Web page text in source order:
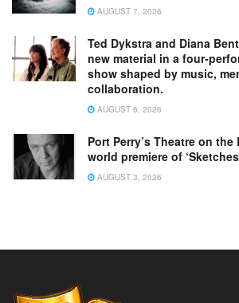
AUGUST 7, 2026
Ted Dykstra and Diana
new material in a four-
show shaped by music,
collaboration.
AUGUST 6, 2026
Port Perry’s Theatre on
world premiere of
AUGUST 3, 2026